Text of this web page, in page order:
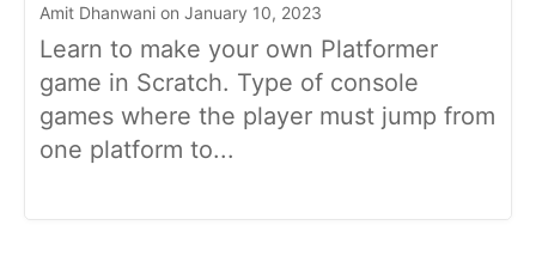
Amit Dhanwani on January 10, 2023
Learn to make your own Platformer
game in Scratch. Type of console
games where the player must jump from
one platform to...